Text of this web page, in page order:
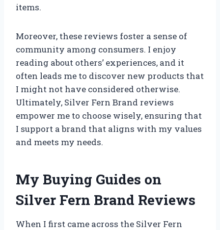
items.
Moreover, these reviews foster a sense of
community among consumers. I enjoy
reading about others’ experiences, and it
often leads me to discover new products that
I might not have considered otherwise.
Ultimately, Silver Fern Brand reviews
empower me to choose wisely, ensuring that
I support a brand that aligns with my values
and meets my needs.
My Buying Guides on
Silver Fern Brand Reviews
When I first came across the Silver Fern